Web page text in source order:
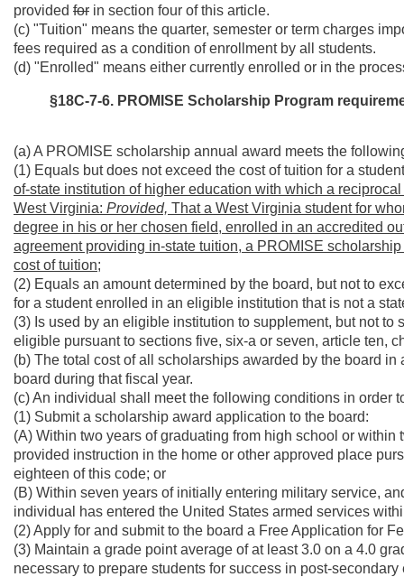
provided for in section four of this article.
(c) "Tuition" means the quarter, semester or term charges
fees required as a condition of enrollment by all students.
(d) "Enrolled" means either currently enrolled or in the
§18C-7-6. PROMISE Scholarship Program
(a) A PROMISE scholarship annual award meets the
(1) Equals but does not exceed the cost of tuition for a
of-state institution of higher education with which a
West Virginia: Provided, That a West Virginia student for
degree in his or her chosen field, enrolled in an accredited
agreement providing in-state tuition, a PROMISE
cost of tuition;
(2) Equals an amount determined by the board, but not to
for a student enrolled in an eligible institution that is not a
(3) Is used by an eligible institution to supplement, but not
eligible pursuant to sections five, six-a or seven, article ten,
(b) The total cost of all scholarships awarded by the board
board during that fiscal year.
(c) An individual shall meet the following conditions in order
(1) Submit a scholarship award application to the board:
(A) Within two years of graduating from high school or
provided instruction in the home or other approved place
eighteen of this code; or
(B) Within seven years of initially entering military service,
individual has entered the United States armed services
(2) Apply for and submit to the board a Free Application for
(3) Maintain a grade point average of at least 3.0 on a 4.0
necessary to prepare students for success in post-